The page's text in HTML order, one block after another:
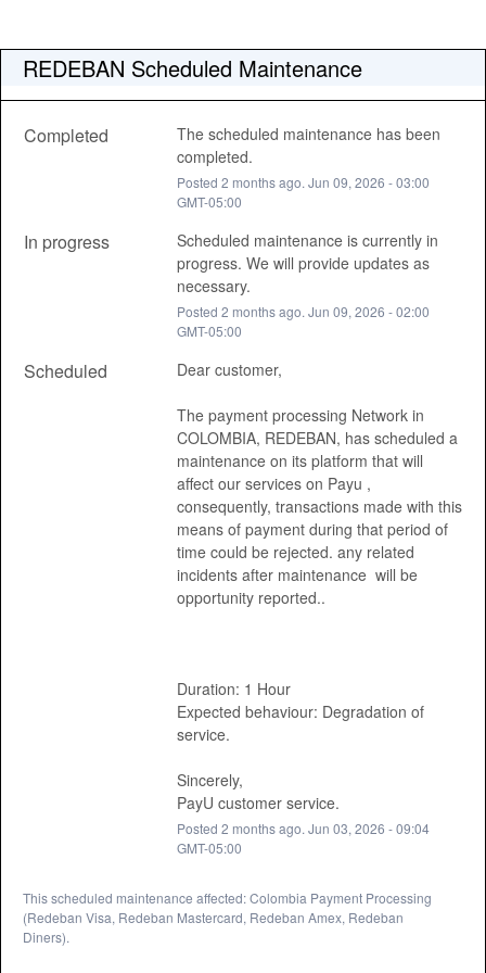
REDEBAN Scheduled Maintenance
Completed
The scheduled maintenance has been
completed.
Posted2 months ago.Jun09,2026 -03:00
GMT-05:00
In progress
Scheduled maintenance is currently in
progress. We will provide updates as
necessary.
Posted2 months ago.Jun09,2026 -02:00
GMT-05:00
Scheduled Dear customer,
The payment processing Network in
COLOMBIA, REDEBAN, has scheduled a
maintenance on its platform that will
affect our services on Payu ,
consequently, transactions made with this
means of payment during that period of
time could be rejected. any related
incidents after maintenance  will be
opportunity reported..
Duration: 1 Hour
Expected behaviour: Degradation of
service.
Sincerely,
PayU customer service.
Posted2 months ago.Jun03,2026 -09:04
GMT-05:00
This scheduled maintenance affected: Colombia Payment Processing
(Redeban Visa, Redeban Mastercard, Redeban Amex, Redeban
Diners).